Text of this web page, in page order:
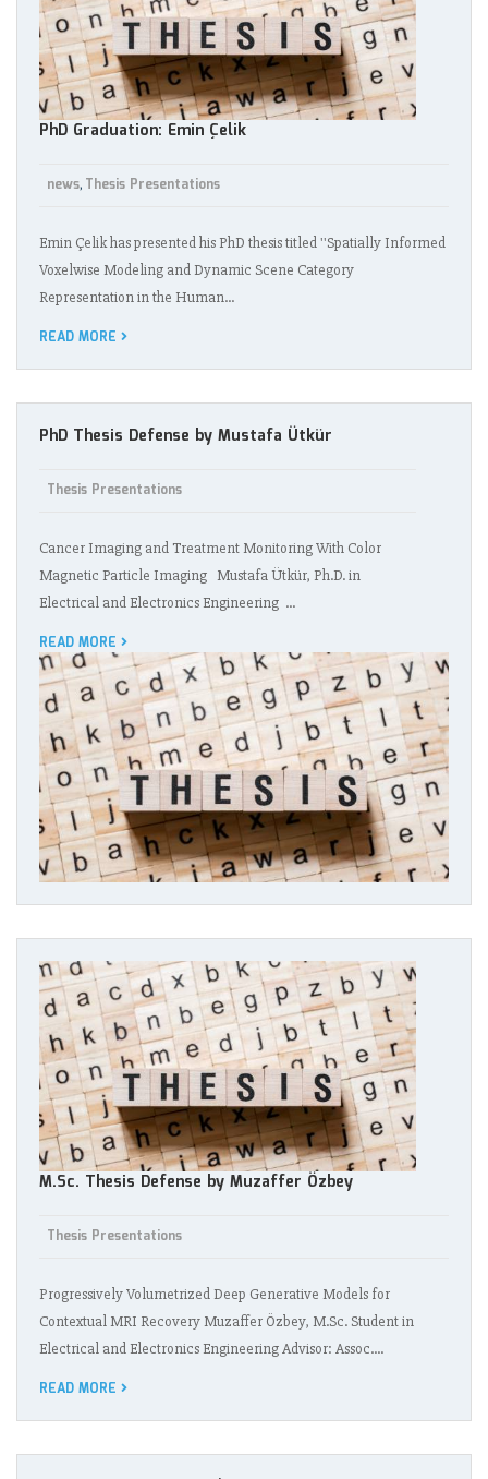
PhD Graduation: Emin Çelik
news, Thesis Presentations
Emin Çelik has presented his PhD thesis titled ''Spatially Informed
Voxelwise Modeling and Dynamic Scene Category
Representation in the Human…
READ MORE
PhD Thesis Defense by Mustafa Ütkür
Thesis Presentations
Cancer Imaging and Treatment Monitoring With Color
Magnetic Particle Imaging Mustafa Ütkür, Ph.D. in
Electrical and Electronics Engineering …
READ MORE
M.Sc. Thesis Defense by Muzaffer Özbey
Thesis Presentations
Progressively Volumetrized Deep Generative Models for
Contextual MRI Recovery Muzaffer Özbey, M.Sc. Student in
Electrical and Electronics Engineering Advisor: Assoc.…
READ MORE